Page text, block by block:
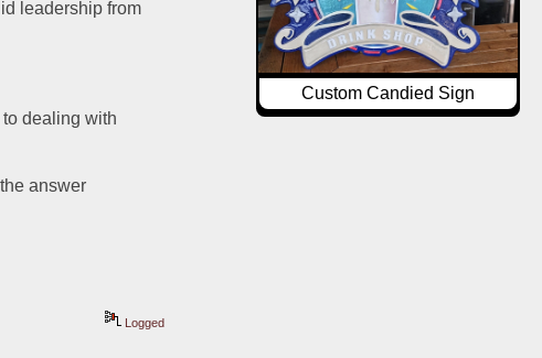
leadership from
dealing with
answer
Logged
Custom Candied Sign